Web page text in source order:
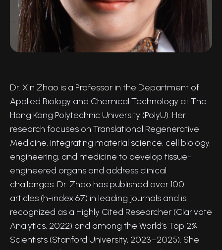
Dr. Xin Zhao is a Professor in the Department of
Applied Biology and Chemical Technology at The
Hong Kong Polytechnic University (PolyU). Her
research focuses on Translational Regenerative
Medicine, integrating material science, cell biology,
engineering, and medicine to develop tissue-
engineered organs and address clinical
challenges. Dr. Zhao has published over 100
articles (h-index 67) in leading journals and is
recognized as a Highly Cited Researcher (Clarivate
Analytics, 2022) and among the World’s Top 2%
Scientists (Stanford University, 2023–2025). She